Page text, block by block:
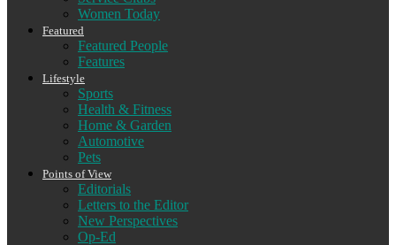
Women Today
Featured
Featured People
Features
Lifestyle
Sports
Health & Fitness
Home & Garden
Automotive
Pets
Points of View
Editorials
Letters to the Editor
New Perspectives
Op-Ed